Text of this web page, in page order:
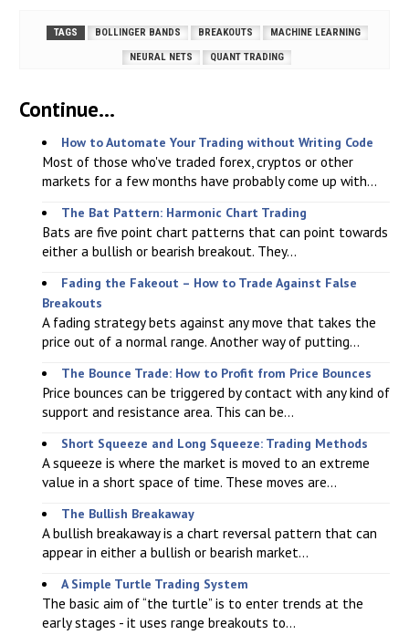
TAGS BOLLINGER BANDS BREAKOUTS MACHINE LEARNING
NEURAL NETS QUANT TRADING
Continue...
How to Automate Your Trading without Writing Code
Most of those who've traded forex, cryptos or other
markets for a few months have probably come up with...
The Bat Pattern: Harmonic Chart Trading
Bats are five point chart patterns that can point towards
either a bullish or bearish breakout. They...
Fading the Fakeout – How to Trade Against False
Breakouts
A fading strategy bets against any move that takes the
price out of a normal range. Another way of putting...
The Bounce Trade: How to Profit from Price Bounces
Price bounces can be triggered by contact with any kind of
support and resistance area. This can be...
Short Squeeze and Long Squeeze: Trading Methods
A squeeze is where the market is moved to an extreme
value in a short space of time. These moves are...
The Bullish Breakaway
A bullish breakaway is a chart reversal pattern that can
appear in either a bullish or bearish market...
A Simple Turtle Trading System
The basic aim of “the turtle” is to enter trends at the
early stages - it uses range breakouts to...